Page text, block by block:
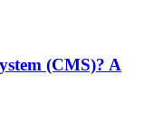
(CMS)? A